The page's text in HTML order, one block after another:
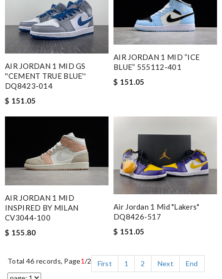
AIR JORDAN 1 MID GS
''CEMENT TRUE BLUE''
DQ8423-014
$ 151.05
AIR JORDAN 1 MID “ICE
BLUE” 555112-401
$ 151.05
AIR JORDAN 1 MID
INSPIRED BY MILAN
CV3044-100
$ 155.80
Air Jordan 1 Mid "Lakers"
DQ8426-517
$ 151.05
Total 46 records, Page1/2 First 1 2 Next End